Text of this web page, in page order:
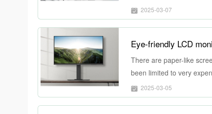
2025-03-07
Eye-friendly LCD
There are paper-like
been limited to very
support colors, but
color accuracy or at least
2025-03-05